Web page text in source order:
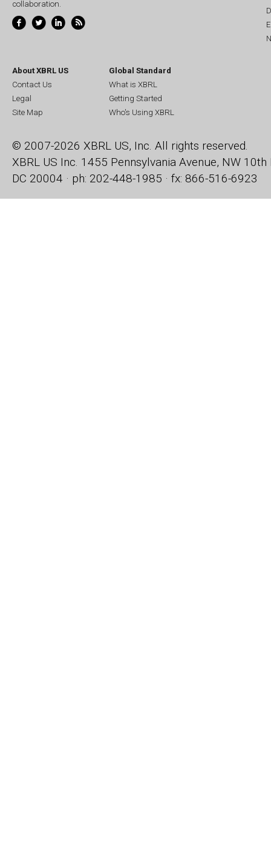
collaboration.
About XBRL US
Contact Us
Legal
Site Map
Global Standard
What is XBRL
Getting Started
Who's Using XBRL
© 2007-2026 XBRL US, Inc. All rights reserved.
XBRL US Inc. 1455 Pennsylvania Avenue, NW 10th
DC 20004 · ph: 202-448-1985 · fx: 866-516-6923